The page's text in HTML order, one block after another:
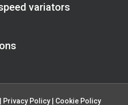
variators
Privacy Policy Cookie Policy